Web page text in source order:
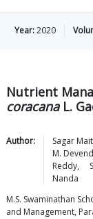
Year:2020
Nutrient
coracanaL.
Author: Sagar
M.
Reddy,
Nanda
M.S. Swaminathan
and Management,